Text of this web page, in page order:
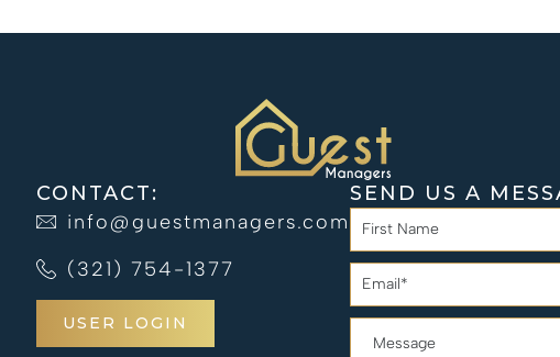
CONTACT:
info@guestmanagers.com
(321) 754-1377
USER LOGIN
SEND US A